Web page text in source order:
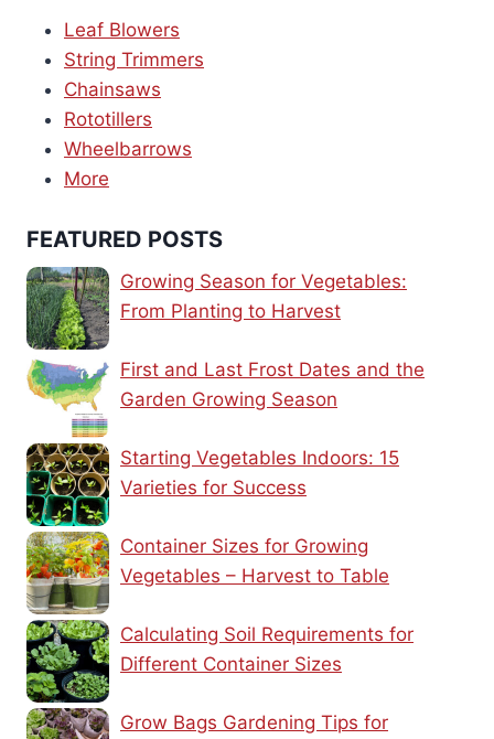
Leaf Blowers
String Trimmers
Chainsaws
Rototillers
Wheelbarrows
More
FEATURED POSTS
Growing Season for Vegetables:
From Planting to Harvest
First and Last Frost Dates and the
Garden Growing Season
Starting Vegetables Indoors: 15
Varieties for Success
Container Sizes for Growing
Vegetables – Harvest to Table
Calculating Soil Requirements for
Different Container Sizes
Grow Bags Gardening Tips for